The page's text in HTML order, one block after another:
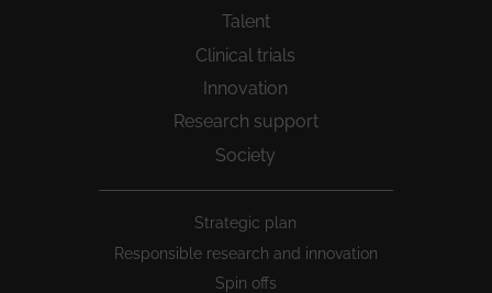
Talent
Clinical trials
Innovation
Research support
Society
Strategic plan
Responsible research and innovation
Spin offs